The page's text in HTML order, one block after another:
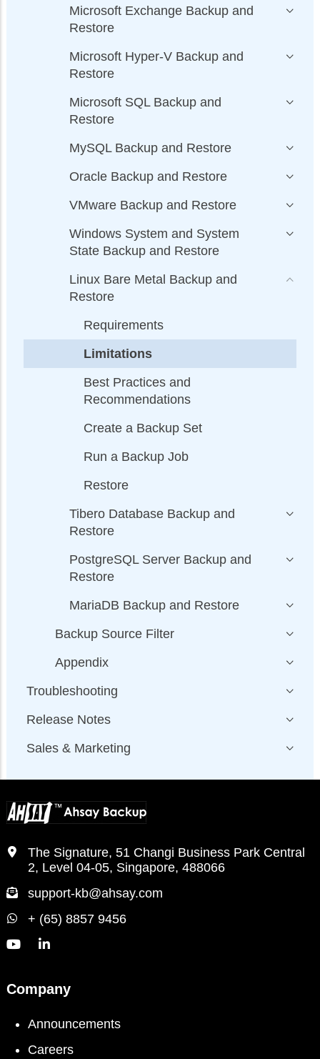
Microsoft Exchange Backup and
Restore
Microsoft Hyper-V Backup and
Restore
Microsoft SQL Backup and
Restore
MySQL Backup and Restore
Oracle Backup and Restore
VMware Backup and Restore
Windows System and System
State Backup and Restore
Linux Bare Metal Backup and
Restore
Requirements
Limitations
Best Practices and
Recommendations
Create a Backup Set
Run a Backup Job
Restore
Tibero Database Backup and
Restore
PostgreSQL Server Backup and
Restore
MariaDB Backup and Restore
Backup Source Filter
Appendix
Troubleshooting
Release Notes
Sales & Marketing
The Signature, 51 Changi Business Park Central
2, Level 04-05, Singapore, 488066
support-kb@ahsay.com
+ (65) 8857 9456
Company
Announcements
Careers